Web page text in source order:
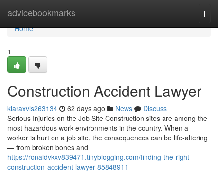
advicebookmarks
Home
Home
1
Construction Accident Lawyer
kiaraxvls263134 62 days ago News
Discuss
Serious Injuries on the Job Site Construction sites are among the
most hazardous work environments in the country. When a
worker is hurt on a job site, the consequences can be life-altering
— from broken bones and
https://ronaldvkxv839471.tinyblogging.com/finding-the-right-
construction-accident-lawyer-85848911